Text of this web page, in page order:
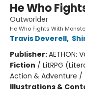
He Who
Outworlder
He Who Fights With
Travis Deverell,
Publisher:AETHON:
Fiction / LitRPG
Action & Adventure /
Illustrations &